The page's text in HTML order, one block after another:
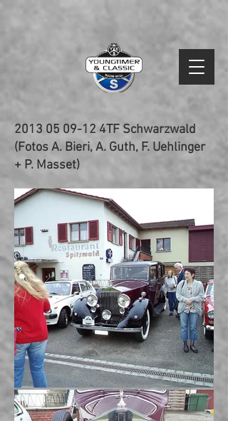
2013 05 09-12 4TF Schwarzwald
(Fotos A. Bieri, A. Guth, F. Uehlinger
+ P. Masset)